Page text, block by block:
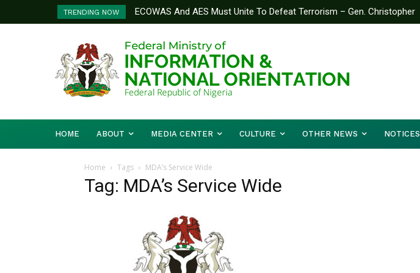
TRENDING NOW
ECOWAS And AES Must Unite To Defeat Terrorism – Gen. Christopher
Musa
HOME ABOUT MEDIA CENTER CULTURE OTHER NEWS NOTICES
Home Tags MDA’s Service Wide
Tag: MDA’s Service Wide